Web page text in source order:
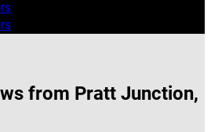
from Pratt Junction,